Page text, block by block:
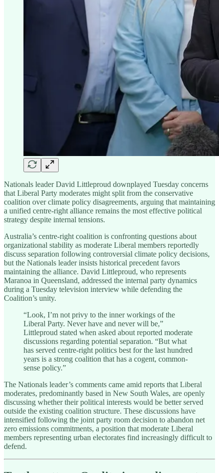
Nationals leader David Littleproud downplayed Tuesday concerns
that Liberal Party moderates might split from the conservative
coalition over climate policy disagreements, arguing that maintaining
a unified centre-right alliance remains the most effective political
strategy despite internal tensions.
Australia’s centre-right coalition is confronting questions about
organizational stability as moderate Liberal members reportedly
discuss separation following controversial climate policy decisions,
but the Nationals leader insists historical precedent favors
maintaining the alliance. David Littleproud, who represents
Maranoa in Queensland, addressed the internal party dynamics
during a Tuesday television interview while defending the
Coalition’s unity.
“Look, I’m not privy to the inner workings of the
Liberal Party. Never have and never will be,”
Littleproud stated when asked about reported moderate
discussions regarding potential separation. “But what
has served centre-right politics best for the last hundred
years is a strong coalition that has a cogent, common-
sense policy.”
The Nationals leader’s comments came amid reports that Liberal
moderates, predominantly based in New South Wales, are openly
discussing whether their political interests would be better served
outside the existing coalition structure. These discussions have
intensified following the joint party room decision to abandon net
zero emissions commitments, a position that moderate Liberal
members representing urban electorates find increasingly difficult to
defend.